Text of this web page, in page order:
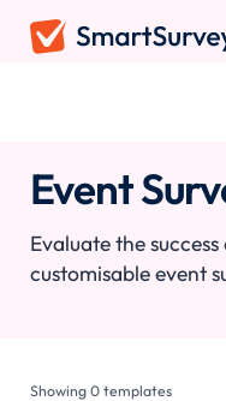
Event
Evaluate the
customisable event
Showing 0templates